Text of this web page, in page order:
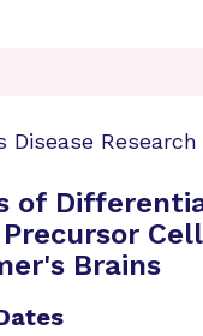
Disease Research
of
Brains